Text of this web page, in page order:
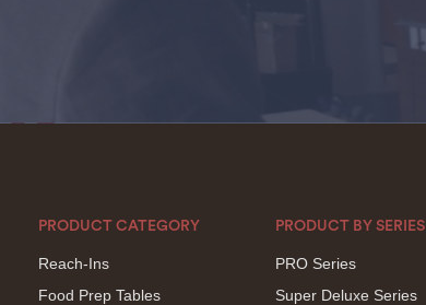
PRODUCT CATEGORY
Reach-Ins
Food Prep Tables
PRODUCT BY SERIES
PRO Series
Super Deluxe Series